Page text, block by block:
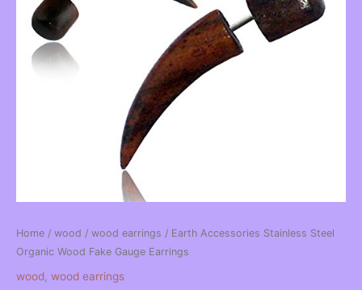
Home / wood / wood earrings / Earth Accessories Stainless Steel
Organic Wood Fake Gauge Earrings
wood, wood earrings